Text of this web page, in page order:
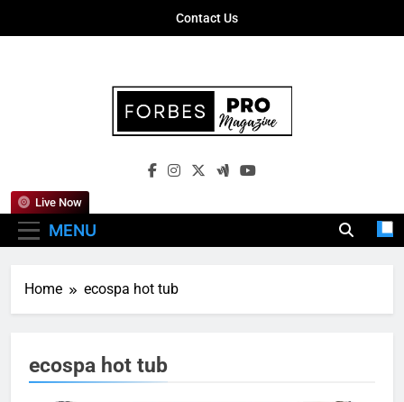
Contact Us
Forbes Pro
Empowering Business Leaders With
MENU
Live Now
Home ecospa hot tub
ecospa hot tub